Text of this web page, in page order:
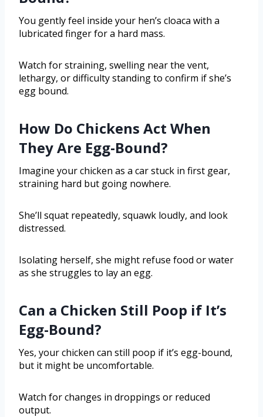
You gently feel inside your hen’s cloaca with a
lubricated finger for a hard mass.
Watch for straining, swelling near the vent,
lethargy, or difficulty standing to confirm if she’s
egg bound.
How Do Chickens Act When
They Are Egg-Bound?
Imagine your chicken as a car stuck in first gear,
straining hard but going nowhere.
She’ll squat repeatedly, squawk loudly, and look
distressed.
Isolating herself, she might refuse food or water
as she struggles to lay an egg.
Can a Chicken Still Poop if It’s
Egg-Bound?
Yes, your chicken can still poop if it’s egg-bound,
but it might be uncomfortable.
Watch for changes in droppings or reduced
output.